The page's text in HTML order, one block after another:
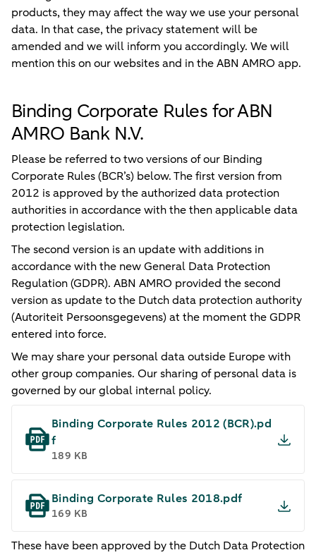
products, they may affect the way we use your personal
data. In that case, the privacy statement will be
amended and we will inform you accordingly. We will
mention this on our websites and in the ABN AMRO app.
Binding Corporate Rules for ABN
AMRO Bank N.V.
Please be referred to two versions of our Binding
Corporate Rules (BCR’s) below. The first version from
2012 is approved by the authorized data protection
authorities in accordance with the then applicable data
protection legislation.
The second version is an update with additions in
accordance with the new General Data Protection
Regulation (GDPR). ABN AMRO provided the second
version as update to the Dutch data protection authority
(Autoriteit Persoonsgegevens) at the moment the GDPR
entered into force.
We may share your personal data outside Europe with
other group companies. Our sharing of personal data is
governed by our global internal policy.
Binding Corporate Rules 2012 (BCR).pd
f
189 KB
Binding Corporate Rules 2018​.pdf
169 KB
​These have been approved by the Dutch Data Protection